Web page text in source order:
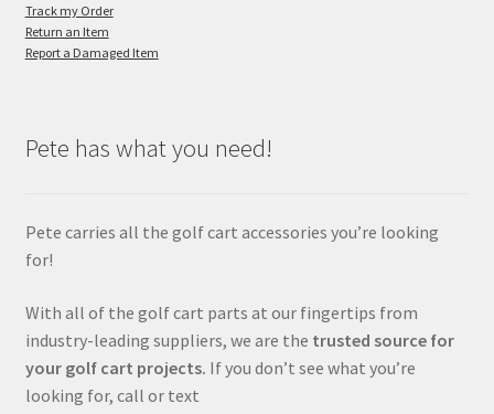
Track my Order
Return an Item
Report a Damaged Item
Pete has what you need!
Pete carries all the golf cart accessories you’re looking
for!
With all of the golf cart parts at our fingertips from
industry-leading suppliers, we are the trusted source for
your golf cart projects. If you don’t see what you’re
looking for, call or text